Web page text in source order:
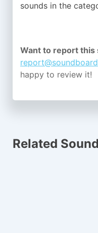
sounds in the
Want to report this
happy to review it!
Related